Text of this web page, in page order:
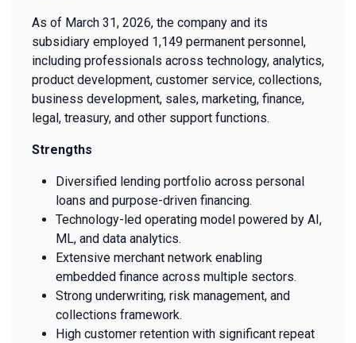
As of March 31, 2026, the company and its
subsidiary employed 1,149 permanent personnel,
including professionals across technology, analytics,
product development, customer service, collections,
business development, sales, marketing, finance,
legal, treasury, and other support functions.
Strengths
Diversified lending portfolio across personal
loans and purpose-driven financing.
Technology-led operating model powered by AI,
ML, and data analytics.
Extensive merchant network enabling
embedded finance across multiple sectors.
Strong underwriting, risk management, and
collections framework.
High customer retention with significant repeat